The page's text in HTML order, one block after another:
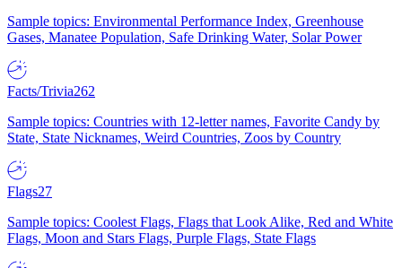
Sample topics: Environmental Performance Index, Greenhouse
Gases, Manatee Population, Safe Drinking Water, Solar Power
Facts/Trivia262
Sample topics: Countries with 12-letter names, Favorite Candy by
State, State Nicknames, Weird Countries, Zoos by Country
Flags27
Sample topics: Coolest Flags, Flags that Look Alike, Red and White
Flags, Moon and Stars Flags, Purple Flags, State Flags